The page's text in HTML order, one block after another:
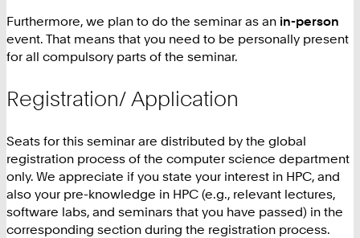
Furthermore, we plan to do the seminar as an in-person
event. That means that you need to be personally present
for all compulsory parts of the seminar.
Registration/ Application
Seats for this seminar are distributed by the global
registration process of the computer science department
only. We appreciate if you state your interest in HPC, and
also your pre-knowledge in HPC (e.g., relevant lectures,
software labs, and seminars that you have passed) in the
corresponding section during the registration process.